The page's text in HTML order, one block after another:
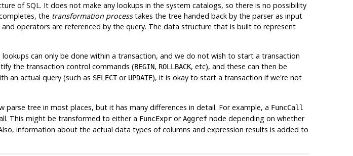
of SQL. It does not make any lookups in the system catalogs, so there is no possibility
the transformation processtakes the tree handed back by the parser as input
operators are referenced by the query. The data structure that is built to represent
can only be done within a transaction, and we do not wish to start a transaction
the transaction control commands (BEGIN, ROLLBACK, etc), and these can then be
an actual query (such as SELECTor UPDATE), it is okay to start a transaction if we're not
tree in most places, but it has many differences in detail. For example, a FuncCall
This might be transformed to either a FuncExprorAggrefnode depending on whether
information about the actual data types of columns and expression results is added to